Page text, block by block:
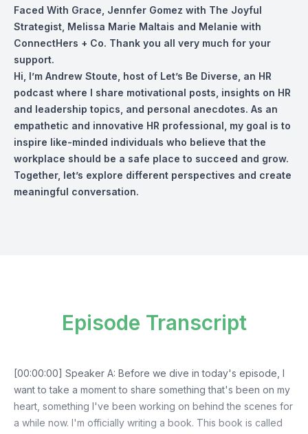
Faced With Grace, Jennfer Gomez with The Joyful
Strategist, Melissa Marie Maltais and Melanie with
ConnectHers + Co. Thank you all very much for your
support.
Hi, I’m Andrew Stoute, host of Let’s Be Diverse, an HR
podcast where I share motivational posts, insights on HR
and leadership topics, and personal anecdotes. As an
empathetic and innovative HR professional, my goal is to
inspire like-minded individuals who believe that the
workplace should be a safe place to succeed and grow.
Together, let’s explore different perspectives and create
meaningful conversation.
Episode Transcript